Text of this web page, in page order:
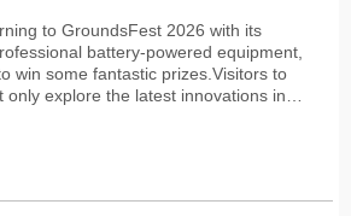
to GroundsFest 2026 with its
battery-powered equipment,
win some fantastic prizes.Visitors to
only explore the latest innovations in…